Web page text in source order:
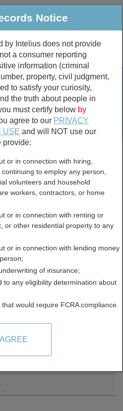
& Traffic More
Property
Marriage &
Divorce
Birth & Death
Search
records
records
Sex Offender
Directory
Resources
Notice
by Intelius does not provide
a consumer reporting
information (criminal
property, civil judgment,
to satisfy your curiosity,
the truth about people in
must certify below by
agree to our PRIVACY
USE and will NOT use our
provide:
or in connection with hiring,
to employ any person,
volunteers and household
workers, contractors, or home
or in connection with renting or
or other residential property to any
or in connection with lending money
of insurance;
to any eligibility determination about
would require FCRA compliance.
I AGREE